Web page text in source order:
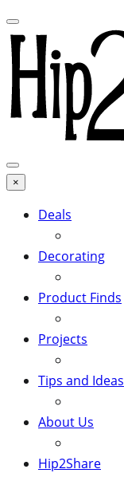
×
Deals
Decorating
Product Finds
Projects
Tips and Ideas
About Us
Hip2Share